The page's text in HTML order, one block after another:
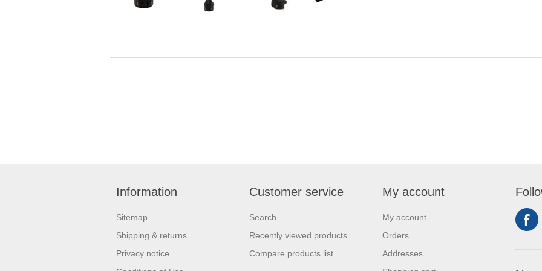
Information
Sitemap
Shipping & returns
Privacy notice
Customer service
Search
Recently viewed products
Compare products list
My account
My account
Orders
Addresses